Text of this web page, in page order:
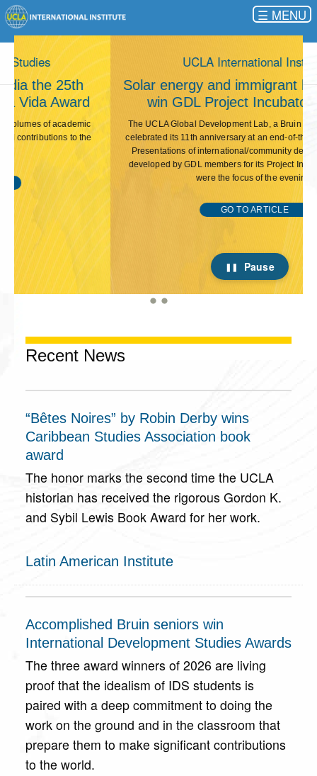
☰
This carousel rotates automatically. Use the Pause
UCLA International Institute
Solar energy and immigrant labor projects
win GDL Project Incubator funding
The UCLA Global Development Lab, a Bruin student association,
celebrated its 11th anniversary at an end-of-the-year event in May.
Presentations of international/community development projects
developed by GDL members for its Project Incubator competition
were the focus of the evening.
Pause
Recent News
“Bêtes Noires” by Robin Derby wins
Caribbean Studies Association book
award
The honor marks the second time the UCLA
historian has received the rigorous Gordon K.
and Sybil Lewis Book Award for her work.
Latin American Institute
Accomplished Bruin seniors win
International Development Studies Awards
The three award winners of 2026 are living
proof that the idealism of IDS students is
paired with a deep commitment to doing the
work on the ground and in the classroom that
prepare them to make significant contributions
to the world.